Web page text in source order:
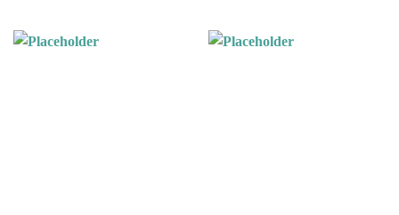
has